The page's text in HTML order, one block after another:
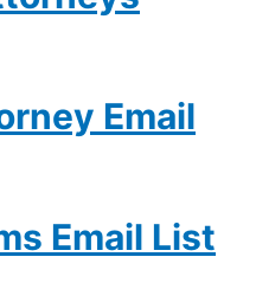
Email
Email List